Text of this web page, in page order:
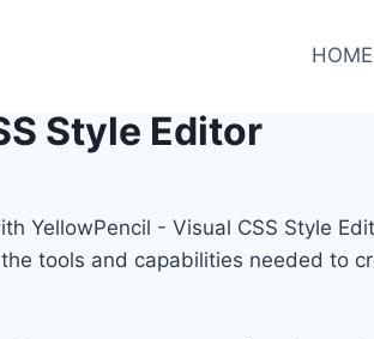
HOME
Style Editor
YellowPencil - Visual CSS Style
tools and capabilities needed to